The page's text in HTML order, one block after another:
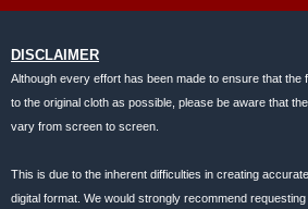
DISCLAIMER
Although every effort has been made to ensure that
to the original cloth as possible, please be aware that
vary from screen to screen.
This is due to the inherent difficulties in creating
digital format. We would strongly recommend